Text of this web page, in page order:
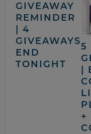
GIVEAWAY
REMINDER
| 4
GIVEAWAYS
END
TONIGHT
5
|
+